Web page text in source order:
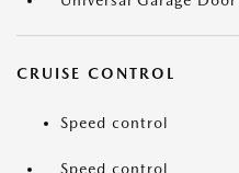
CRUISE CONTROL
Speed control
Speed control